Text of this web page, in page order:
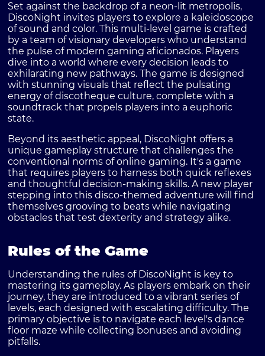
Set against the backdrop of a neon-lit metropolis,
DiscoNight invites players to explore a kaleidoscope
of sound and color. This multi-level game is crafted
by a team of visionary developers who understand
the pulse of modern gaming aficionados. Players
dive into a world where every decision leads to
exhilarating new pathways. The game is designed
with stunning visuals that reflect the pulsating
energy of discotheque culture, complete with a
soundtrack that propels players into a euphoric
state.
Beyond its aesthetic appeal, DiscoNight offers a
unique gameplay structure that challenges the
conventional norms of online gaming. It's a game
that requires players to harness both quick reflexes
and thoughtful decision-making skills. A new player
stepping into this disco-themed adventure will find
themselves grooving to beats while navigating
obstacles that test dexterity and strategy alike.
Rules of the Game
Understanding the rules of DiscoNight is key to
mastering its gameplay. As players embark on their
journey, they are introduced to a vibrant series of
levels, each designed with escalating difficulty. The
primary objective is to navigate each level's dance
floor maze while collecting bonuses and avoiding
pitfalls.